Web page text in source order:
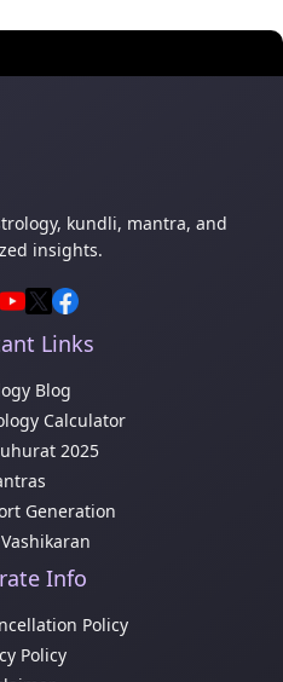
kundli, mantra, and
insights.
Links
Blog
Calculator
2025
Generation
Info
Policy
Policy